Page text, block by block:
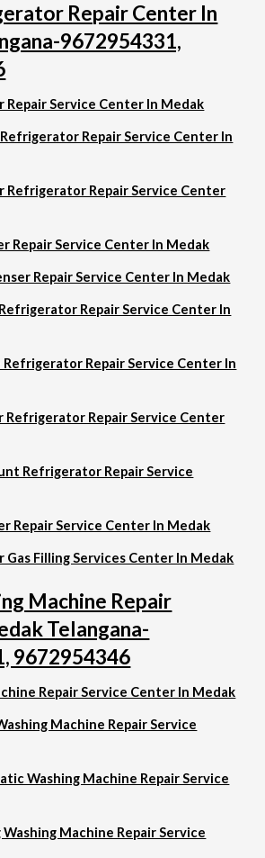
Repair Center In
9672954331,
Service Center In Medak
Repair Service Center In
Refrigerator Repair Service Center
Repair Service Center In Medak
Repair Service Center In Medak
Repair Service Center In
Refrigerator Repair Service Center In
Refrigerator Repair Service Center
Refrigerator Repair Service
Repair Service Center In Medak
Filling Services Center In Medak
Machine Repair
Telangana-
9672954346
Repair Service Center In Medak
Machine Repair Service
Washing Machine Repair Service
Machine Repair Service